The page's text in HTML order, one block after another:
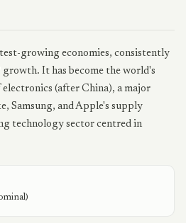
growing economies, consistently
It has become the world's
(after China), a major
Samsung, and Apple's supply
technology sector centred in